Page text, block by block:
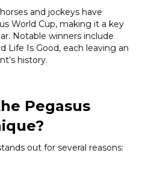
and jockeys have
World Cup, making it a key
Notable winners include
Life Is Good, each leaving an
history.
Pegasus
out for several reasons: